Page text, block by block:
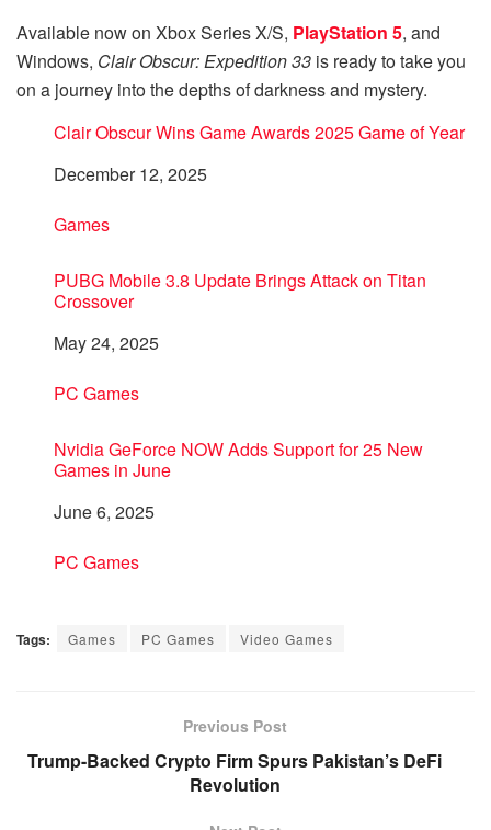
Available now on Xbox Series X/S, PlayStation 5, and
Windows, Clair Obscur: Expedition 33 is ready to take you
on a journey into the depths of darkness and mystery.
Clair Obscur Wins Game Awards 2025 Game of Year
Date
December 12, 2025
In relation to
Games
PUBG Mobile 3.8 Update Brings Attack on Titan
Crossover
Date
May 24, 2025
In relation to
PC Games
Nvidia GeForce NOW Adds Support for 25 New
Games in June
Date
June 6, 2025
In relation to
PC Games
Tags: Games PC Games Video Games
Previous Post
Trump-Backed Crypto Firm Spurs Pakistan’s DeFi
Revolution